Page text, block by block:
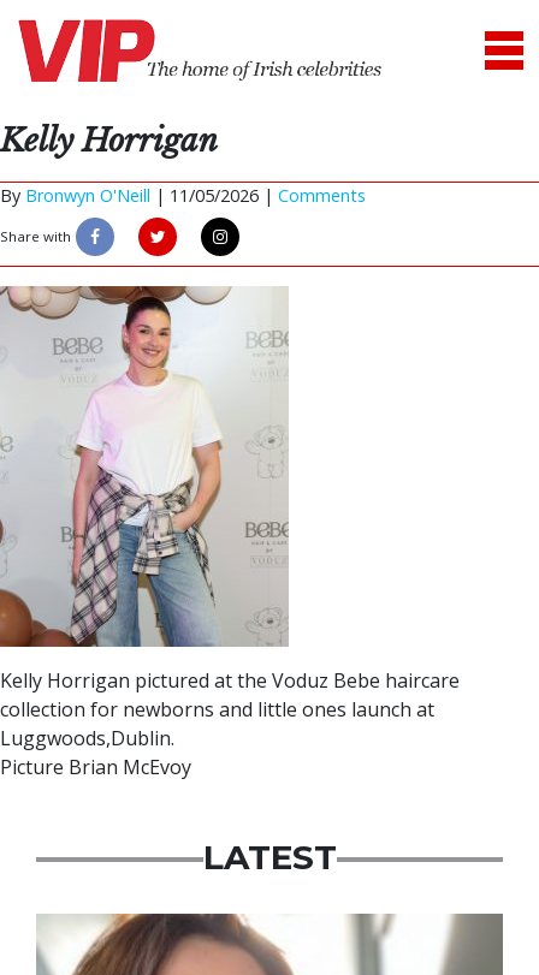
Kelly Horrigan
By Bronwyn O'Neill | 11/05/2026 | Comments
Share with
Kelly Horrigan pictured at the Voduz Bebe haircare
collection for newborns and little ones launch at
Luggwoods,Dublin.
Picture Brian McEvoy
LATEST
Featured